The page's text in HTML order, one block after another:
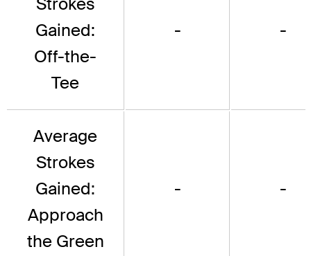
Gained:
Off-the-
Tee
- -
Average
Strokes
Gained:
Approach
the Green
- -